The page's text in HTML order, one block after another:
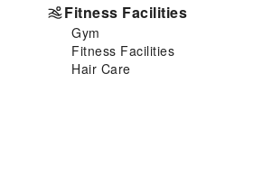
Fitness Facilities
Gym
Fitness Facilities
Hair Care